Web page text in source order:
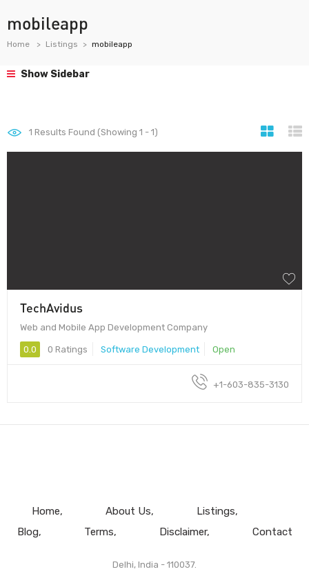
mobileapp
Home Listings mobileapp
Show Sidebar
1 Results Found (Showing 1 - 1)
TechAvidus
Web and Mobile App Development Company
0.0 0 Ratings Software Development Open
+1-603-835-3130
Home About Us
Listings
Blog
Terms Disclaimer Contact
Delhi, India - 110037.